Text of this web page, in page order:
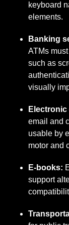
keyboard
elements.
Banking
ATMs
such as
visually
email and
usable by
motor and
E-books:
support